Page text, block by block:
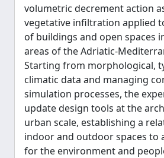
volumetric decrement action
vegetative infiltration applied
of buildings and open spaces
areas of the Adriatic-
Starting from morphological,
climatic data and managing
simulation processes, the
update design tools at the
urban scale, establishing a
indoor and outdoor spaces to
for the environment and